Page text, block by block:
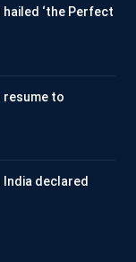
‘the Perfect
resume to
declared